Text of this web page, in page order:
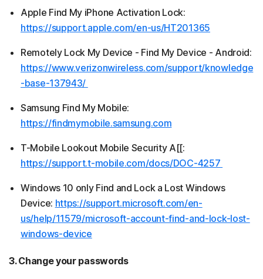
Apple Find My iPhone Activation Lock:
https://support.apple.com/en-us/HT201365
Remotely Lock My Device - Find My Device - Android:
https://www.verizonwireless.com/support/knowledge
-base-137943/
Samsung Find My Mobile:
https://findmymobile.samsung.com
T-Mobile Lookout Mobile Security A[[:
https://support.t-mobile.com/docs/DOC-4257
Windows 10 only Find and Lock a Lost Windows
Device: https://support.microsoft.com/en-
us/help/11579/microsoft-account-find-and-lock-lost-
windows-device
3. Change your passwords